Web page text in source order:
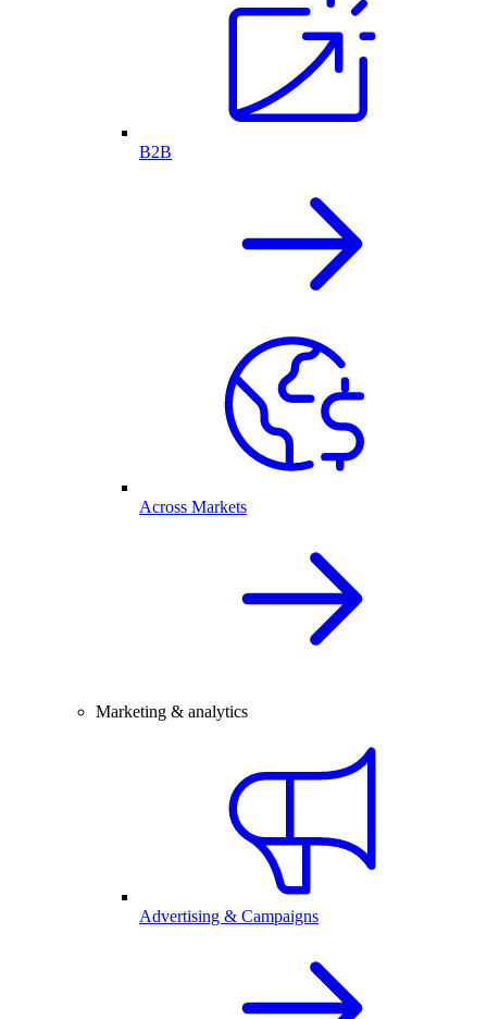
B2B
Across Markets
Marketing & analytics
Advertising & Campaigns